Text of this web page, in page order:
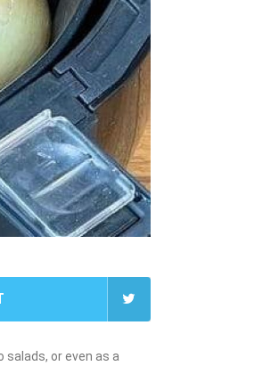
or even as a